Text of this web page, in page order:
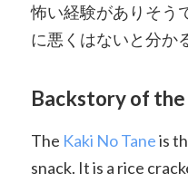
怖い経験がありそう
に悪くはないと分か
Backstory of
The Kaki No Taneis
snack. It is a rice